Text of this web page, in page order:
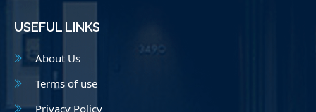
USEFUL LINKS
About Us
Terms of use
Privacy Policy